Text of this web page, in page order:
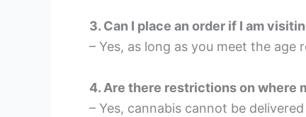
3. Can I place an order if I am
– Yes, as long as you meet the
4. Are there restrictions on where
– Yes, cannabis cannot be